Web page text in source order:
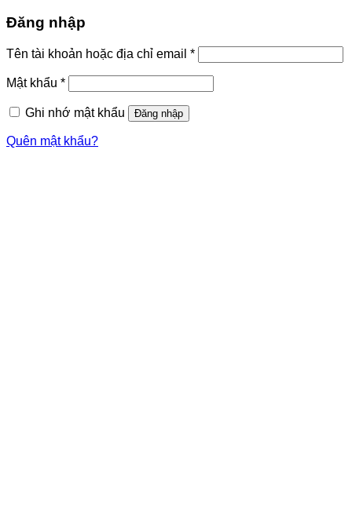
Đăng nhập
Tên tài khoản hoặc địa chỉ email *
Mật khẩu *
Ghi nhớ mật khẩu Đăng nhập
Quên mật khẩu?